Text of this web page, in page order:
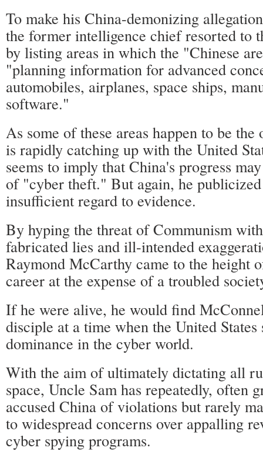
To make his China-demonizing
the former intelligence chief resorted to
by listing areas in which the "Chinese
"planning information for advanced
automobiles, airplanes, space ships,
software."
As some of these areas happen to be the
is rapidly catching up with the United
seems to imply that China's progress
of "cyber theft." But again, he
insufficient regard to evidence.
By hyping the threat of Communism
fabricated lies and ill-intended
Raymond McCarthy came to the height
career at the expense of a troubled
If he were alive, he would find
disciple at a time when the United States
dominance in the cyber world.
With the aim of ultimately dictating all
space, Uncle Sam has repeatedly, often
accused China of violations but rarely
to widespread concerns over appalling
cyber spying programs.